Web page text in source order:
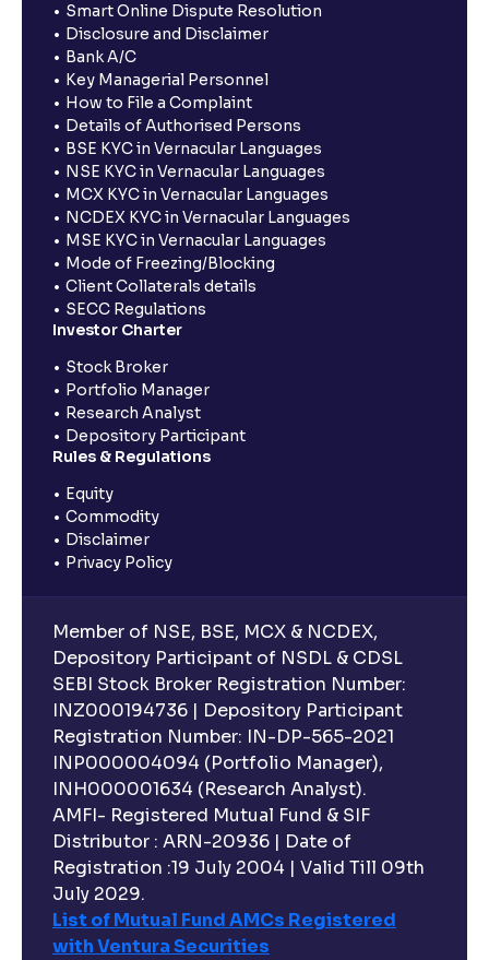
Smart Online Dispute Resolution
Disclosure and Disclaimer
Bank A/C
Key Managerial Personnel
How to File a Complaint
Details of Authorised Persons
BSE KYC in Vernacular Languages
NSE KYC in Vernacular Languages
MCX KYC in Vernacular Languages
NCDEX KYC in Vernacular Languages
MSE KYC in Vernacular Languages
Mode of Freezing/Blocking
Client Collaterals details
SECC Regulations
Investor Charter
Stock Broker
Portfolio Manager
Research Analyst
Depository Participant
Rules & Regulations
Equity
Commodity
Disclaimer
Privacy Policy
Member of NSE, BSE, MCX & NCDEX,
Depository Participant of NSDL & CDSL
SEBI Stock Broker Registration Number:
INZ000194736 | Depository Participant
Registration Number: IN-DP-565-2021
INP000004094 (Portfolio Manager),
INH000001634 (Research Analyst).
AMFI- Registered Mutual Fund & SIF
Distributor : ARN-20936 | Date of
Registration :19 July 2004 | Valid Till 09th
July 2029.
List of Mutual Fund AMCs Registered
with Ventura Securities